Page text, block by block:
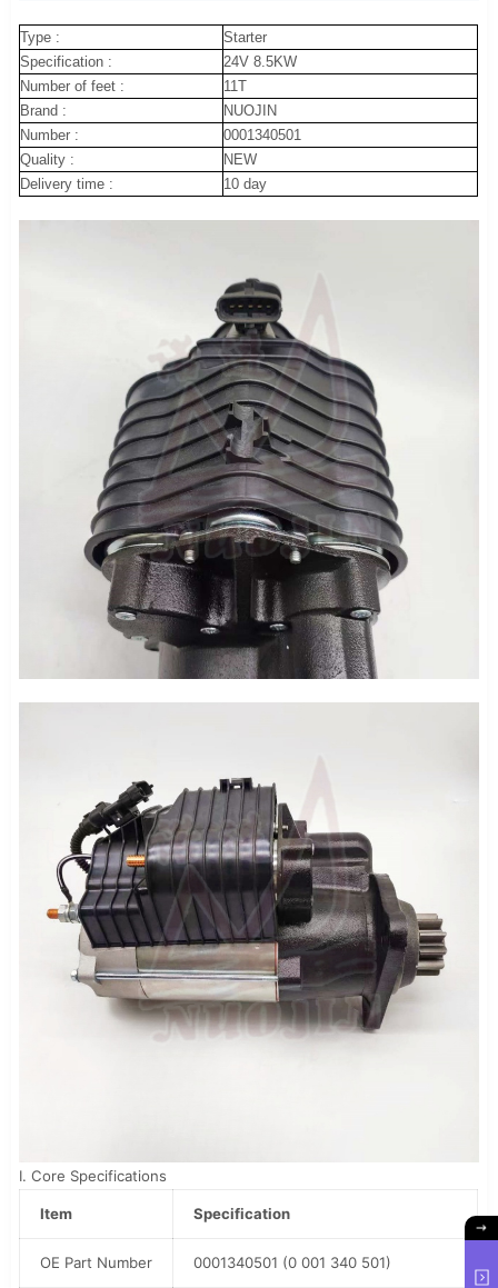
Type :
Starter
Specification :
24V 8.5KW
Number of feet :
11T
Brand :
NUOJIN
Number :
0001340501
Quality :
NEW
Delivery time :
10 day
I. Core Specifications
Item Specification
OE Part Number 0001340501 (0 001 340 501)